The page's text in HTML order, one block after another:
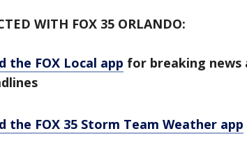
WITH FOX 35 ORLANDO:
the FOX Local app for breaking
the FOX 35 Storm Team Weather app